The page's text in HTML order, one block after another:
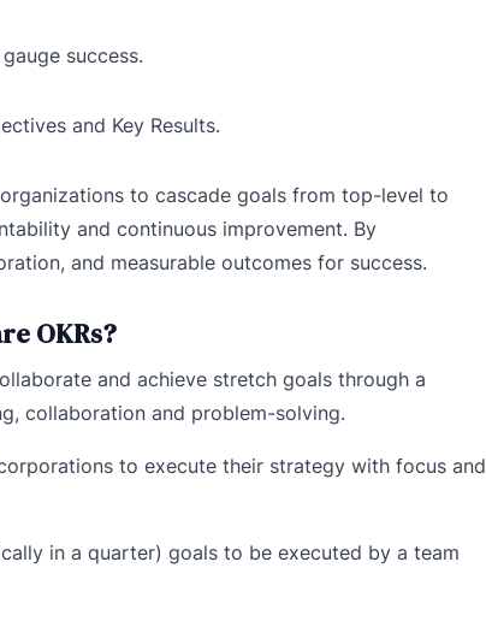
success.
and Key Results.
to cascade goals from top-level to
and continuous improvement. By
and measurable outcomes for success.
OKRs?
and achieve stretch goals through a
collaboration and problem-solving.
to execute their strategy with focus and
in a quarter) goals to be executed by a team